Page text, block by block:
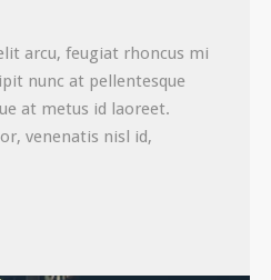
arcu, feugiat rhoncus mi
nunc at pellentesque
at metus id laoreet.
venenatis nisl id,